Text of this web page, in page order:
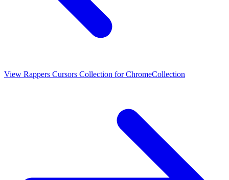
View Rappers Cursors Collection for ChromeCollection